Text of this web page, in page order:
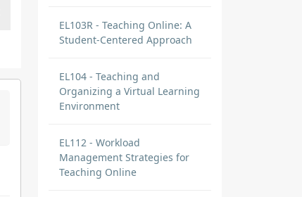
EL103R - Teaching Online: A
Student-Centered Approach
EL104 - Teaching and
Organizing a Virtual Learning
Environment
EL112 - Workload
Management Strategies for
Teaching Online